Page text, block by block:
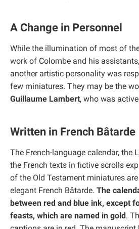
A Change in Personnel
While the illumination of most of
work of Colombe and his
another artistic personality was
few miniatures. They may be the
Guillaume Lambert, who was
Written in French Bâtarde
The French-language calendar, the
the French texts in fictive scrolls
of the Old Testament miniatures
elegant French Bâtarde. The
between red and blue ink, except
feasts, which are named in gold.